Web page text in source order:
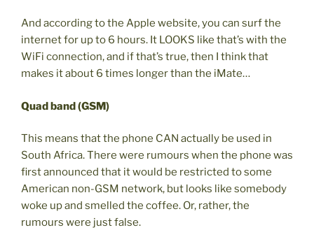
And according to the Apple website, you can surf the
internet for up to 6 hours. It LOOKS like that’s with the
WiFi connection, and if that’s true, then I think that
makes it about 6 times longer than the iMate…
Quad band (GSM)
This means that the phone CAN actually be used in
South Africa. There were rumours when the phone was
first announced that it would be restricted to some
American non-GSM network, but looks like somebody
woke up and smelled the coffee. Or, rather, the
rumours were just false.